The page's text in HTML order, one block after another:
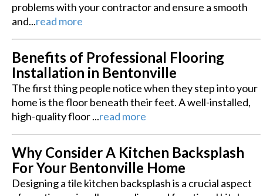
problems with your contractor and ensure a smooth
and...read more
Benefits of Professional Flooring
Installation in Bentonville
The first thing people notice when they step into your
home is the floor beneath their feet. A well-installed,
high-quality floor ...read more
Why Consider A Kitchen Backsplash
For Your Bentonville Home
Designing a tile kitchen backsplash is a crucial aspect